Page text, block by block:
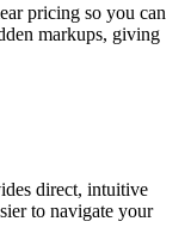
pricing so you can
markups, giving
direct, intuitive
to navigate your